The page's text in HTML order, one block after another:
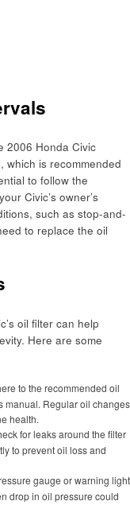
2006 Honda Civic
which is recommended
to follow the
Civic’s owner’s
such as stop-and-
to replace the oil
oil filter can help
Here are some
to the recommended oil
manual. Regular oil changes
health.
for leaks around the filter
to prevent oil loss and
gauge or warning light
drop in oil pressure could